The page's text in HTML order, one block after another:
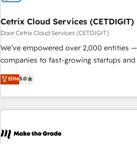
Cetrix Cloud Services (CETDIGIT)
Door Cetrix Cloud Services (CETDIGIT)
We’ve empowered over 2,000 entities
companies to fast-growing startups
streamline operations, scale revenue,
potential of HubSpot. With deep technical and industry
expertise, we fuse automation,
innovation to deliver lasting impact. We specialize in: •
Onboarding for Sales, Service, Marketing
Elite5.0